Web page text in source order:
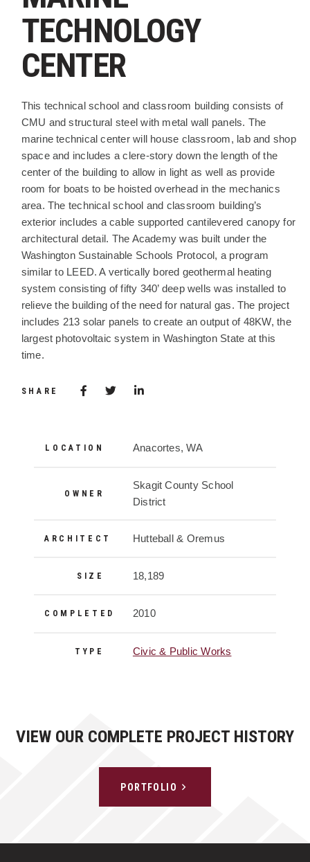
TECHNOLOGY
CENTER
PROJECT DESCRIPTION
This technical school and classroom building consists of
CMU and structural steel with metal wall panels. The
marine technical center will house classroom, lab and shop
space and includes a clere-story down the length of the
center of the building to allow in light as well as provide
room for boats to be hoisted overhead in the mechanics
area. The technical school and classroom building’s
exterior includes a cable supported cantilevered canopy for
architectural detail. The Academy was built under the
Washington Sustainable Schools Protocol, a program
similar to LEED. A vertically bored geothermal heating
system consisting of fifty 340’ deep wells was installed to
relieve the building of the need for natural gas. The project
includes 213 solar panels to create an output of 48KW, the
largest photovoltaic system in Washington State at this
time.
SHARE Share via Facebook
(Opens in a new window)
Share via Twitter
Share via LinkedIn
(Opens in a new window)
Project Details
LOCATION Anacortes, WA
OWNER
Skagit County School
District
ARCHITECT Hutteball & Oremus
SIZE 18,189
COMPLETED 2010
TYPE Civic & Public Works
VIEW OUR COMPLETE PROJECT HISTORY
PORTFOLIO